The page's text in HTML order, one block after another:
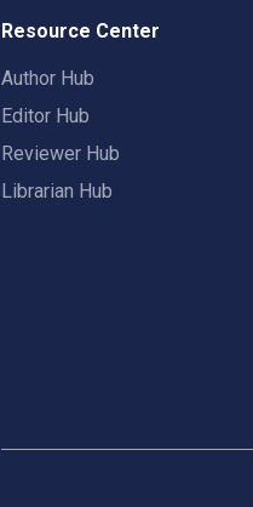
Resource Center
Author Hub
Editor Hub
Reviewer Hub
Librarian Hub